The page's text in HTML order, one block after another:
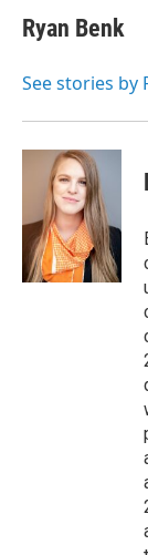
e
b
o
t
t
r
k
e
I
Ryan Benk
See stories by